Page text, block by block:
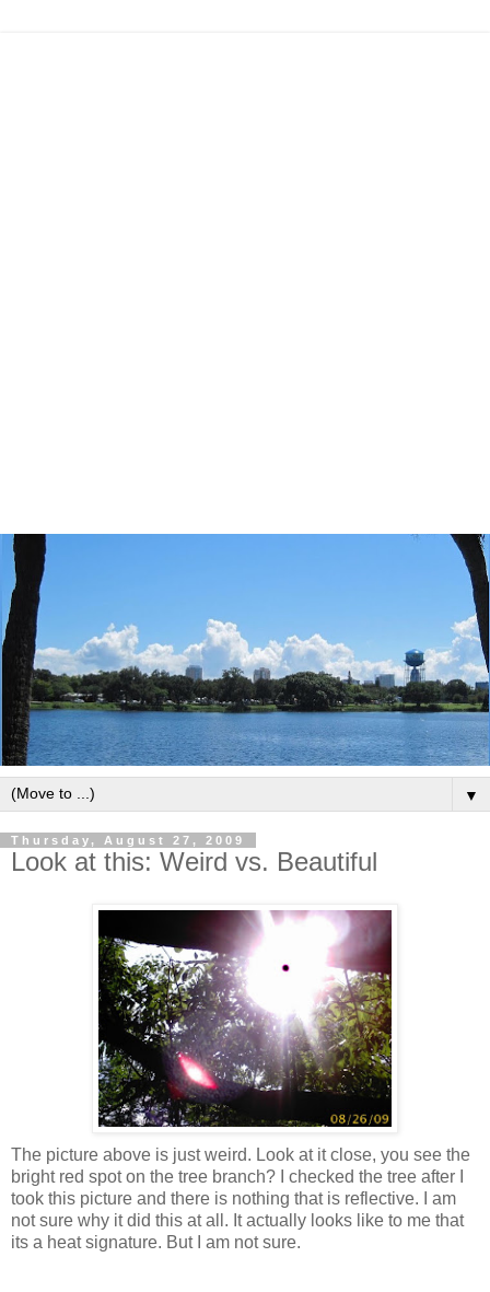
▼
Thursday, August 27, 2009
Look at this: Weird vs. Beautiful
The picture above is just weird. Look at it close, you see the
bright red spot on the tree branch? I checked the tree after I
took this picture and there is nothing that is reflective. I am
not sure why it did this at all. It actually looks like to me that
its a heat signature. But I am not sure.